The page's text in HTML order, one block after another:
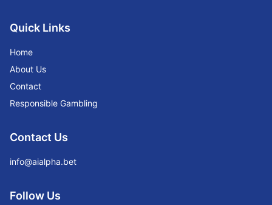
Quick Links
Home
About Us
Contact
Responsible Gambling
Contact Us
info@aialpha.bet
Follow Us